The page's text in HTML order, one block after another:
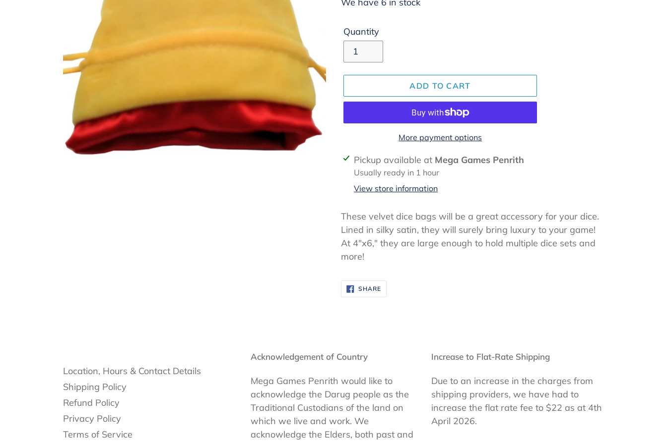
Quantity
ADD TO CART
More payment options
Adding
product
cart
Pickup available at Mega Games Penrith
Usually ready in 1 hour
View store information
These velvet dice bags will be a great accessory for your dice.
Lined in silky satin, they will surely bring luxury to your game!
At 4"x6," they are large enough to hold multiple dice sets and
more!
SHARESHARE
ON
FACEBOOK
Location, Hours & Contact Details
Shipping Policy
Refund Policy
Privacy Policy
Terms of Service
Acknowledgement of Country
Mega Games Penrith would like to
acknowledge the Darug people as the
Traditional Custodians of the land on
which we live and work. We
acknowledge the Elders, both past and
Increase to Flat-Rate Shipping
Due to an increase in the charges from
shipping providers, we have had to
increase the flat rate fee to $22 as at 4th
April 2026.